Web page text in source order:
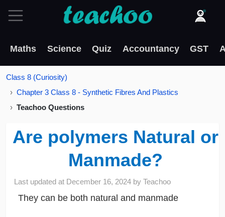
Maths Science Quiz Accountancy GST
Class 8 (Curiosity)
Chapter 3 Class 8 - Synthetic Fibres And Plastics
Teachoo Questions
Are polymers Natural or
Manmade?
Last updated at December 16, 2024 byTeachoo
They can be both natural and manmade